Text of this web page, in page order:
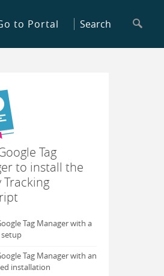
to Portal
Tag
to install the
Tag Manager with a
Tag Manager with an
installation